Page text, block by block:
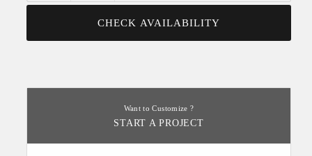
CHECK AVAILABILITY
Want to Customize ?
START A PROJECT